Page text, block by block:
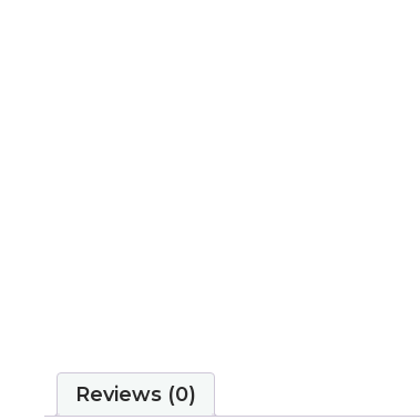
Reviews (0)